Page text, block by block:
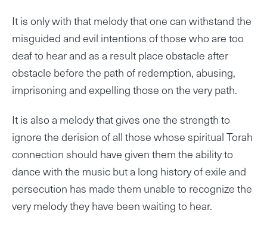
It is only with that melody that one can withstand the
misguided and evil intentions of those who are too
deaf to hear and as a result place obstacle after
obstacle before the path of redemption, abusing,
imprisoning and expelling those on the very path.
It is also a melody that gives one the strength to
ignore the derision of all those whose spiritual Torah
connection should have given them the ability to
dance with the music but a long history of exile and
persecution has made them unable to recognize the
very melody they have been waiting to hear.